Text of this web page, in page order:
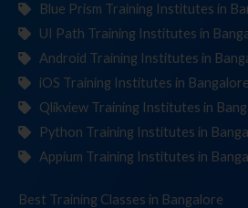
Blue Prism Training Institutes in
UI Path Training Institutes in
Android Training Institutes in
iOS Training Institutes in Bangalore
Qlikview Training Institutes in
Python Training Institutes in
Appium Training Institutes in
Best Training C in Bangalore